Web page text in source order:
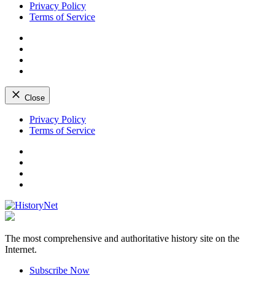
Privacy Policy
Terms of Service
Close
Skip
Privacy Policy
Terms of Service
HistoryNet
The most comprehensive and authoritative history site on the
Internet.
Subscribe Now